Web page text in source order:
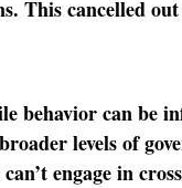
This cancelled
behavior can be
levels of
engage in